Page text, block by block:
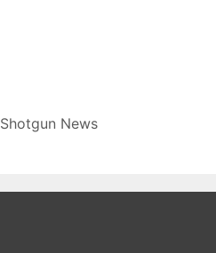
Shotgun News